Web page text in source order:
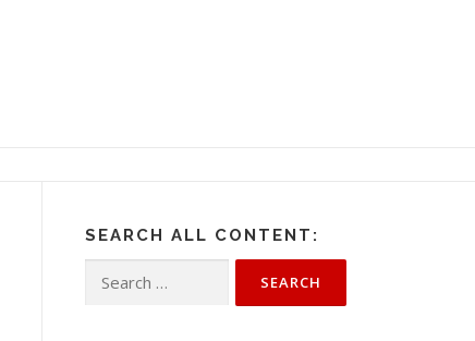
SEARCH ALL CONTENT:
for: